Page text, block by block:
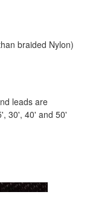
braided Nylon)
leads are
30', 40' and 50'